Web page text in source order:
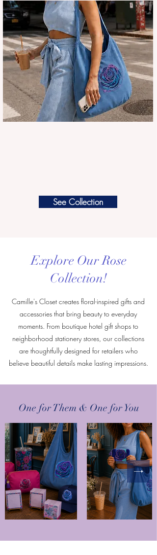
See Collection
Explore Our Rose
Collection!
Camille's Closet creates floral-inspired gifts and
accessories that bring beauty to everyday
moments. From boutique hotel gift shops to
neighborhood stationery stores, our collections
are thoughtfully designed for retailers who
believe beautiful details make lasting impressions.
One for Them & One for You